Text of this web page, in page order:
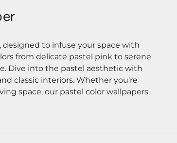
to infuse your space with
from delicate pastel pink to serene
Dive into the pastel aesthetic with
classic interiors. Whether you're
space, our pastel color wallpapers